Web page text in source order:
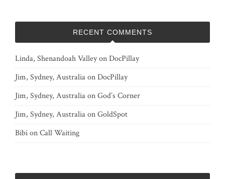
RECENT COMMENTS
Linda, Shenandoah ValleyonDocPillay
Jim, Sydney, AustraliaonDocPillay
Jim, Sydney, AustraliaonGod’s Corner
Jim, Sydney, AustraliaonGoldSpot
BibionCall Waiting